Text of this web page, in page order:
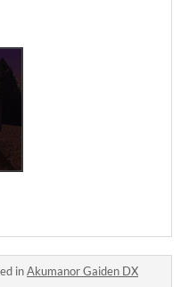
inAkumanor Gaiden DX